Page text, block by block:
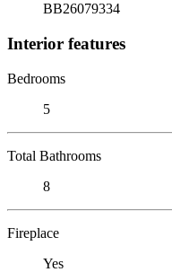
BB26079334
Interior features
Bedrooms
5
Total Bathrooms
8
Fireplace
Yes